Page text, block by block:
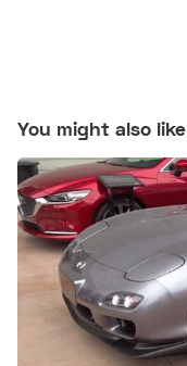
You might also like